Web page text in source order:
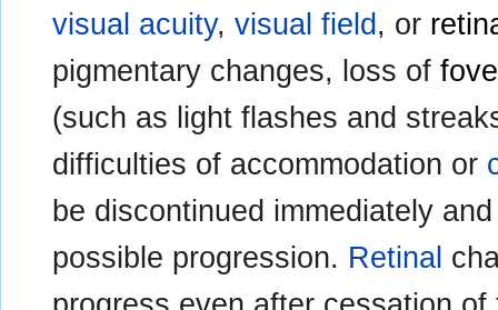
visual acuity,visual field , or
pigmentary changes, loss of
(such as light flashes and
difficulties of accommodation or
be discontinued immediately
possible progression. Retinal